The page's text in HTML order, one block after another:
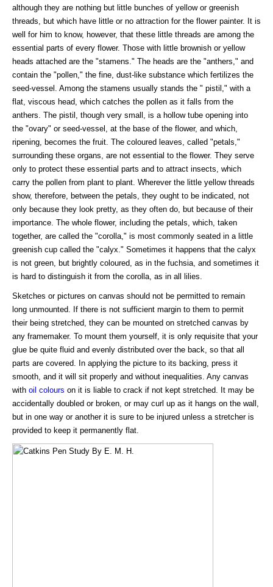
although they are nothing but little bunches of yellow or greenish
threads, but which have little or no attraction for the flower painter. It is
well for him to know, however, that these little threads are among the
essential parts of every flower. Those with little brownish or yellow
heads attached are the "stamens." The heads are the "anthers," and
contain the "pollen," the fine, dust-like substance which fertilizes the
seed-vessel. Among the stamens usually stands the " pistil," with a
flat, viscous head, which catches the pollen as it falls from the
anthers. The pistil, though very small, is a hollow tube opening into
the "ovary" or seed-vessel, at the base of the flower, and which,
ripening, becomes the fruit. The coloured leaves, called "petals,"
surrounding these organs, are not essential to the flower. They serve
only to protect these essential parts and to attract insects, which
carry the pollen from plant to plant. Wherever the little yellow threads
show, therefore, between the petals, they ought to be indicated, not
only because they look pretty, as they often do, but because of their
importance. The whole flower, including the petals, which, taken
together, are called the "corolla," is most commonly seated in a little
greenish cup called the "calyx." Sometimes it happens that the calyx
is not green, but brightly coloured, as in the fuchsia, and sometimes it
is hard to distinguish it from the corolla, as in all lilies.
Sketches or pictures on canvas should not be permitted to remain
long unmounted. If there is not sufficient margin to them to permit
their being stretched, they can be mounted on stretched canvas by
any framemaker. To mount them yourself, it is only requisite that your
glue be quite fluid and evenly distributed over the back, so that all
parts are covered. In applying the picture to its backing, press it
smooth, and it will sit properly and without inequalities. Any canvas
with oil colours on it is liable to crack if not kept stretched. It may be
accidentally doubled or broken, or may curl up as it hangs on the wall,
but in one way or another it is sure to be injured unless a stretcher is
provided to keep it permanently flat.